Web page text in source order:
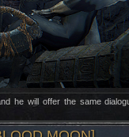
he will offer the same